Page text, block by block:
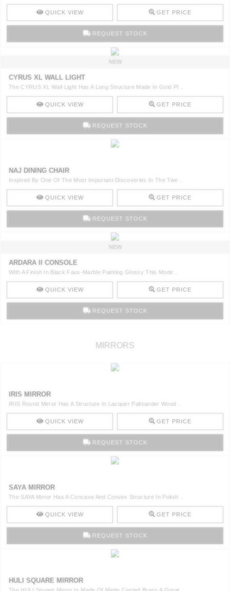
QUICK VIEW GET PRICE
REQUEST STOCK
NEW
CYRUS XL WALL LIGHT
The CYRUS XL Wall Light Has A Long Structure Made In Gold Pl ..
QUICK VIEW GET PRICE
REQUEST STOCK
NAJ DINING CHAIR
Inspired By One Of The Most Important Discoveries In The Twe ..
QUICK VIEW GET PRICE
REQUEST STOCK
NEW
ARDARA II CONSOLE
With A Finish In Black Faux-Marble Painting Glossy This Mode ..
QUICK VIEW GET PRICE
REQUEST STOCK
MIRRORS
IRIS MIRROR
IRIS Round Mirror Has A Structure In Lacquer Palisander Wood ..
QUICK VIEW GET PRICE
REQUEST STOCK
SAYA MIRROR
The SAYA Mirror Has A Concave And Convex Structure In Polish ..
QUICK VIEW GET PRICE
REQUEST STOCK
HULI SQUARE MIRROR